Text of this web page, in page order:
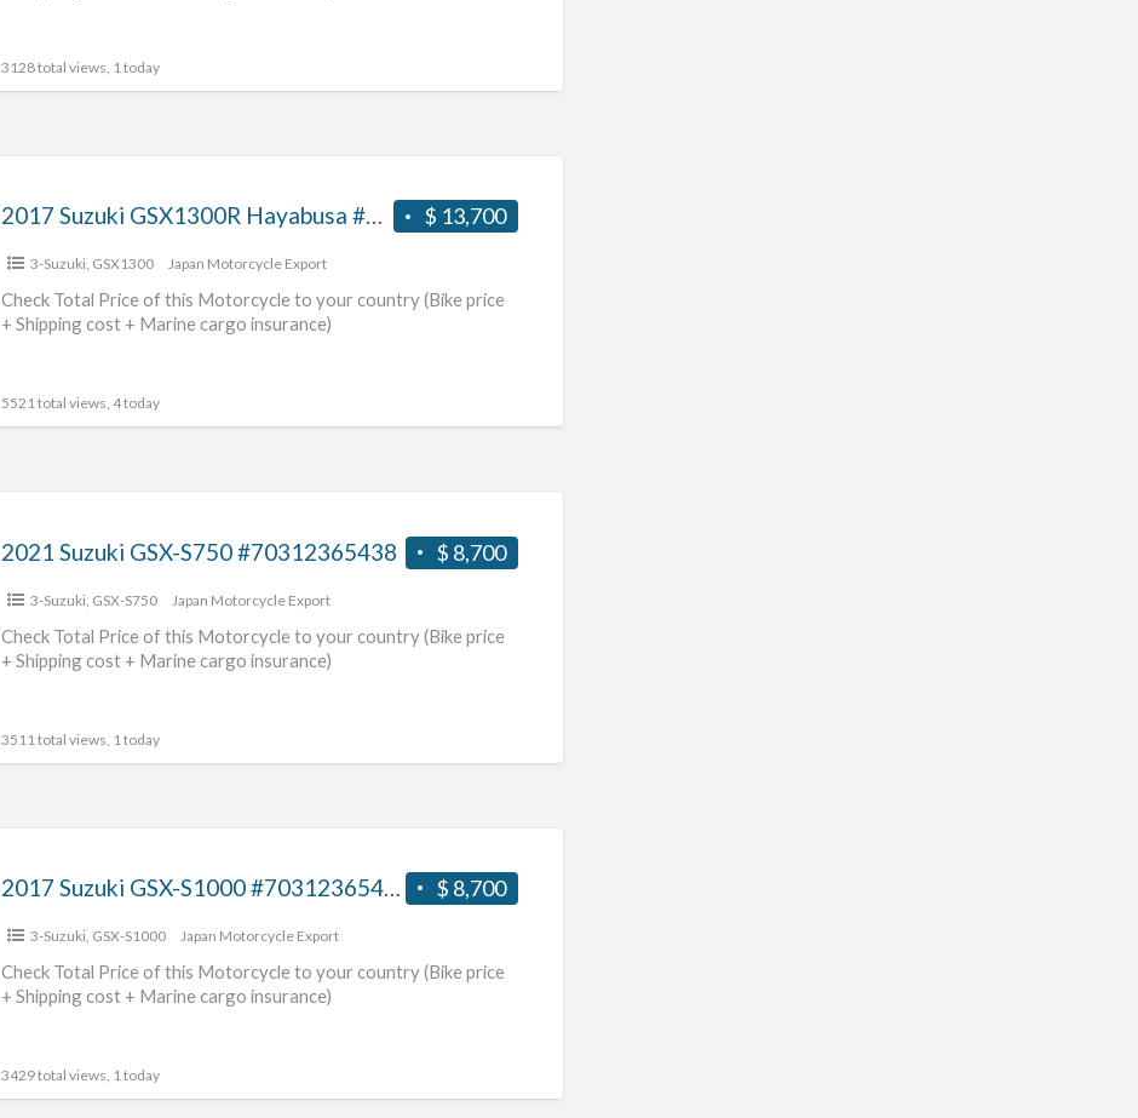
3128 total views, 1 today
$ 13,700
2017 Suzuki GSX1300R Hayabusa #70312365439
3-Suzuki, GSX1300 Japan Motorcycle Export
Check Total Price of this Motorcycle to your country (Bike price
+ Shipping cost + Marine cargo insurance)
5521 total views, 4 today
$ 8,700
2021 Suzuki GSX-S750 #70312365438
3-Suzuki GSX-S750 Japan Motorcycle Export
Check Total Price of this Motorcycle to your country (Bike price
+ Shipping cost + Marine cargo insurance)
3511 total views, 1 today
$ 8,700
2017 Suzuki GSX-S1000 #70312365437
3-Suzuki GSX-S1000 Japan Motorcycle Export
Check Total Price of this Motorcycle to your country (Bike price
+ Shipping cost + Marine cargo insurance)
3429 total views, 1 today